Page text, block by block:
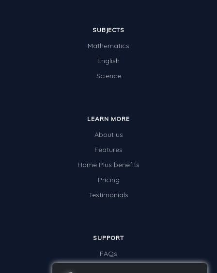
SUBJECTS
Mathematics
English
Science
LEARN MORE
About us
Features
Home Plus benefits
Pricing
Testimonials
SUPPORT
FAQs